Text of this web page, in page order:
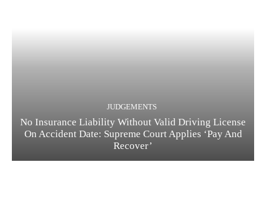
JUDGEMENTS
No Insurance Liability Without Valid Driving License
On Accident Date: Supreme Court Applies ‘Pay And
Recover’